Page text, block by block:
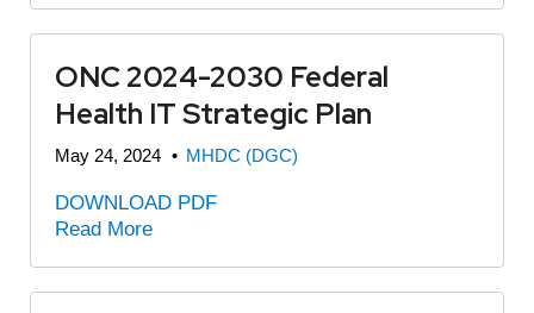
ONC 2024-2030 Federal
Health IT Strategic Plan
May 24, 2024 • MHDC (DGC)
DOWNLOAD PDF
Read More